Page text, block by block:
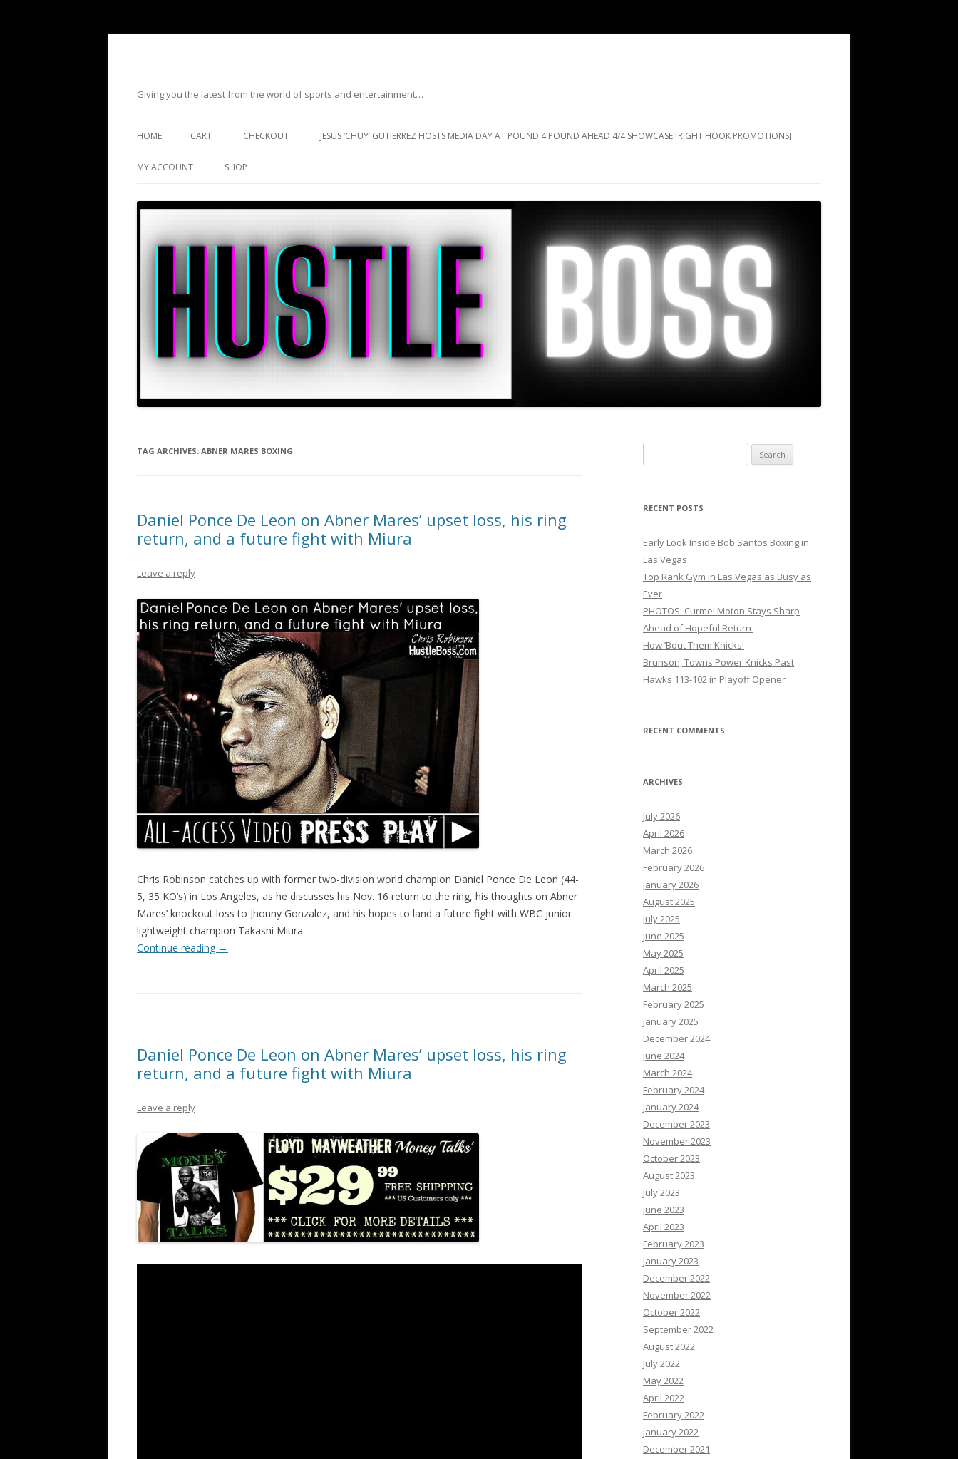
Giving you the latest from the world of sports and entertainment…
HOME CART CHECKOUT JESUS ‘CHUY’ GUTIERREZ HOSTS MEDIA DAY AT POUND 4 POUND AHEAD 4/4 SHOWCASE [RIGHT HOOK PROMOTIONS]
MY ACCOUNT SHOP
TAG ARCHIVES: ABNER MARES BOXING
Daniel Ponce De Leon on Abner Mares’ upset loss, his ring
return, and a future fight with Miura
Leave a reply
Chris Robinson catches up with former two-division world champion Daniel Ponce De Leon (44-
5, 35 KO’s) in Los Angeles, as he discusses his Nov. 16 return to the ring, his thoughts on Abner
Mares’ knockout loss to Jhonny Gonzalez, and his hopes to land a future fight with WBC junior
lightweight champion Takashi Miura
Continue reading →
Daniel Ponce De Leon on Abner Mares’ upset loss, his ring
return, and a future fight with Miura
Leave a reply
for:
RECENT POSTS
Early Look Inside Bob Santos Boxing in
Las Vegas
Top Rank Gym in Las Vegas as Busy as
Ever
PHOTOS: Curmel Moton Stays Sharp
Ahead of Hopeful Return
How ’Bout Them Knicks!
Brunson, Towns Power Knicks Past
Hawks 113-102 in Playoff Opener
RECENT COMMENTS
ARCHIVES
July 2026
April 2026
March 2026
February 2026
January 2026
August 2025
July 2025
June 2025
May 2025
April 2025
March 2025
February 2025
January 2025
December 2024
June 2024
March 2024
February 2024
January 2024
December 2023
November 2023
October 2023
August 2023
July 2023
June 2023
April 2023
February 2023
January 2023
December 2022
November 2022
October 2022
September 2022
August 2022
July 2022
May 2022
April 2022
February 2022
January 2022
December 2021